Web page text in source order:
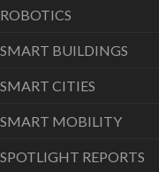
ROBOTICS
SMART BUILDINGS
SMART CITIES
SMART MOBILITY
SPOTLIGHT REPORTS